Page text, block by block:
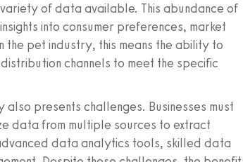
of data available. This abundance of
into consumer preferences, market
the pet industry, this means the ability to
channels to meet the specific
presents challenges. Businesses must
data from multiple sources to extract
data analytics tools, skilled data